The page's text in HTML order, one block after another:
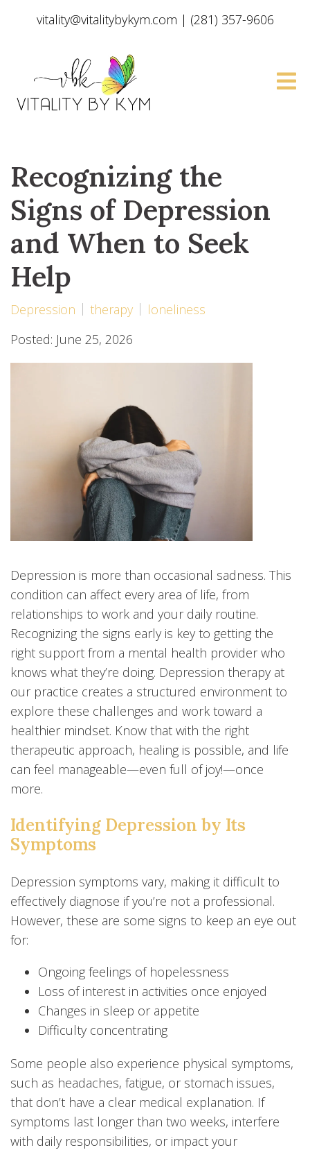
vitality@vitalitybykym.com | (281) 357-9606
Recognizing the
Signs of Depression
and When to Seek
Help
Depression therapy
loneliness
Posted: June 25, 2026
Depression is more than occasional sadness. This
condition can affect every area of life, from
relationships to work and your daily routine.
Recognizing the signs early is key to getting the
right support from a mental health provider who
knows what they’re doing. Depression therapy at
our practice creates a structured environment to
explore these challenges and work toward a
healthier mindset. Know that with the right
therapeutic approach, healing is possible, and life
can feel manageable—even full of joy!—once
more.
Identifying Depression by Its
Symptoms
Depression symptoms vary, making it difficult to
effectively diagnose if you’re not a professional.
However, these are some signs to keep an eye out
for:
Ongoing feelings of hopelessness
Loss of interest in activities once enjoyed
Changes in sleep or appetite
Difficulty concentrating
Some people also experience physical symptoms,
such as headaches, fatigue, or stomach issues,
that don’t have a clear medical explanation. If
symptoms last longer than two weeks, interfere
with daily responsibilities, or impact your